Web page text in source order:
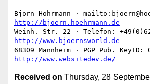
--
http://bjoern.hoehrmann.de
http://www.bjoernsworld.de
http://www.websitedev.de/
Received on Thursday, 28